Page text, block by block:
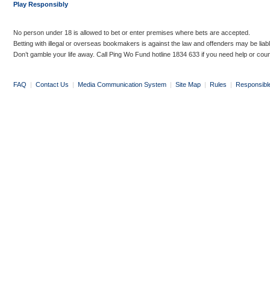
Play Responsibly
No person under 18 is allowed to bet or enter premises where bets are accepted.
Betting with illegal or overseas bookmakers is against the law and offenders may be
Don’t gamble your life away. Call Ping Wo Fund hotline 1834 633 if you need help or
FAQ | Contact Us | Media Communication System | Site Map | Rules |